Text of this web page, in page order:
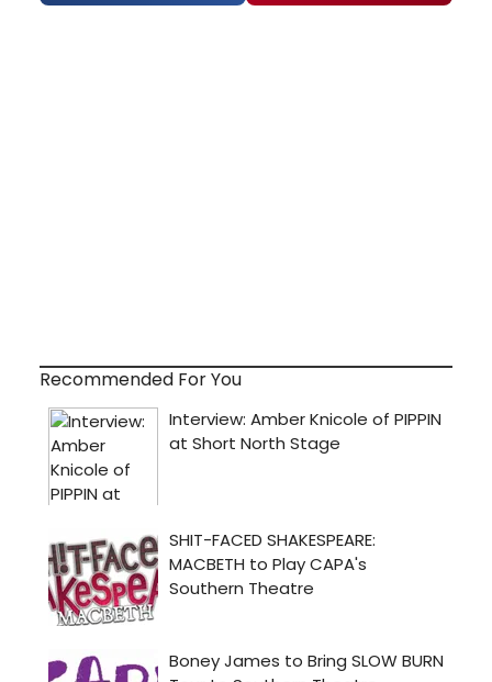
Recommended For You